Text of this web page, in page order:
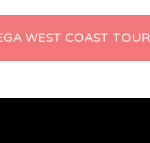
WEST COAST TOUR